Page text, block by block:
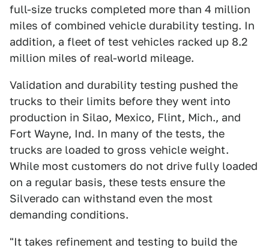
full-size trucks completed more than 4 million
miles of combined vehicle durability testing. In
addition, a fleet of test vehicles racked up 8.2
million miles of real-world mileage.
Validation and durability testing pushed the
trucks to their limits before they went into
production in Silao, Mexico, Flint, Mich., and
Fort Wayne, Ind. In many of the tests, the
trucks are loaded to gross vehicle weight.
While most customers do not drive fully loaded
on a regular basis, these tests ensure the
Silverado can withstand even the most
demanding conditions.
"It takes refinement and testing to build the